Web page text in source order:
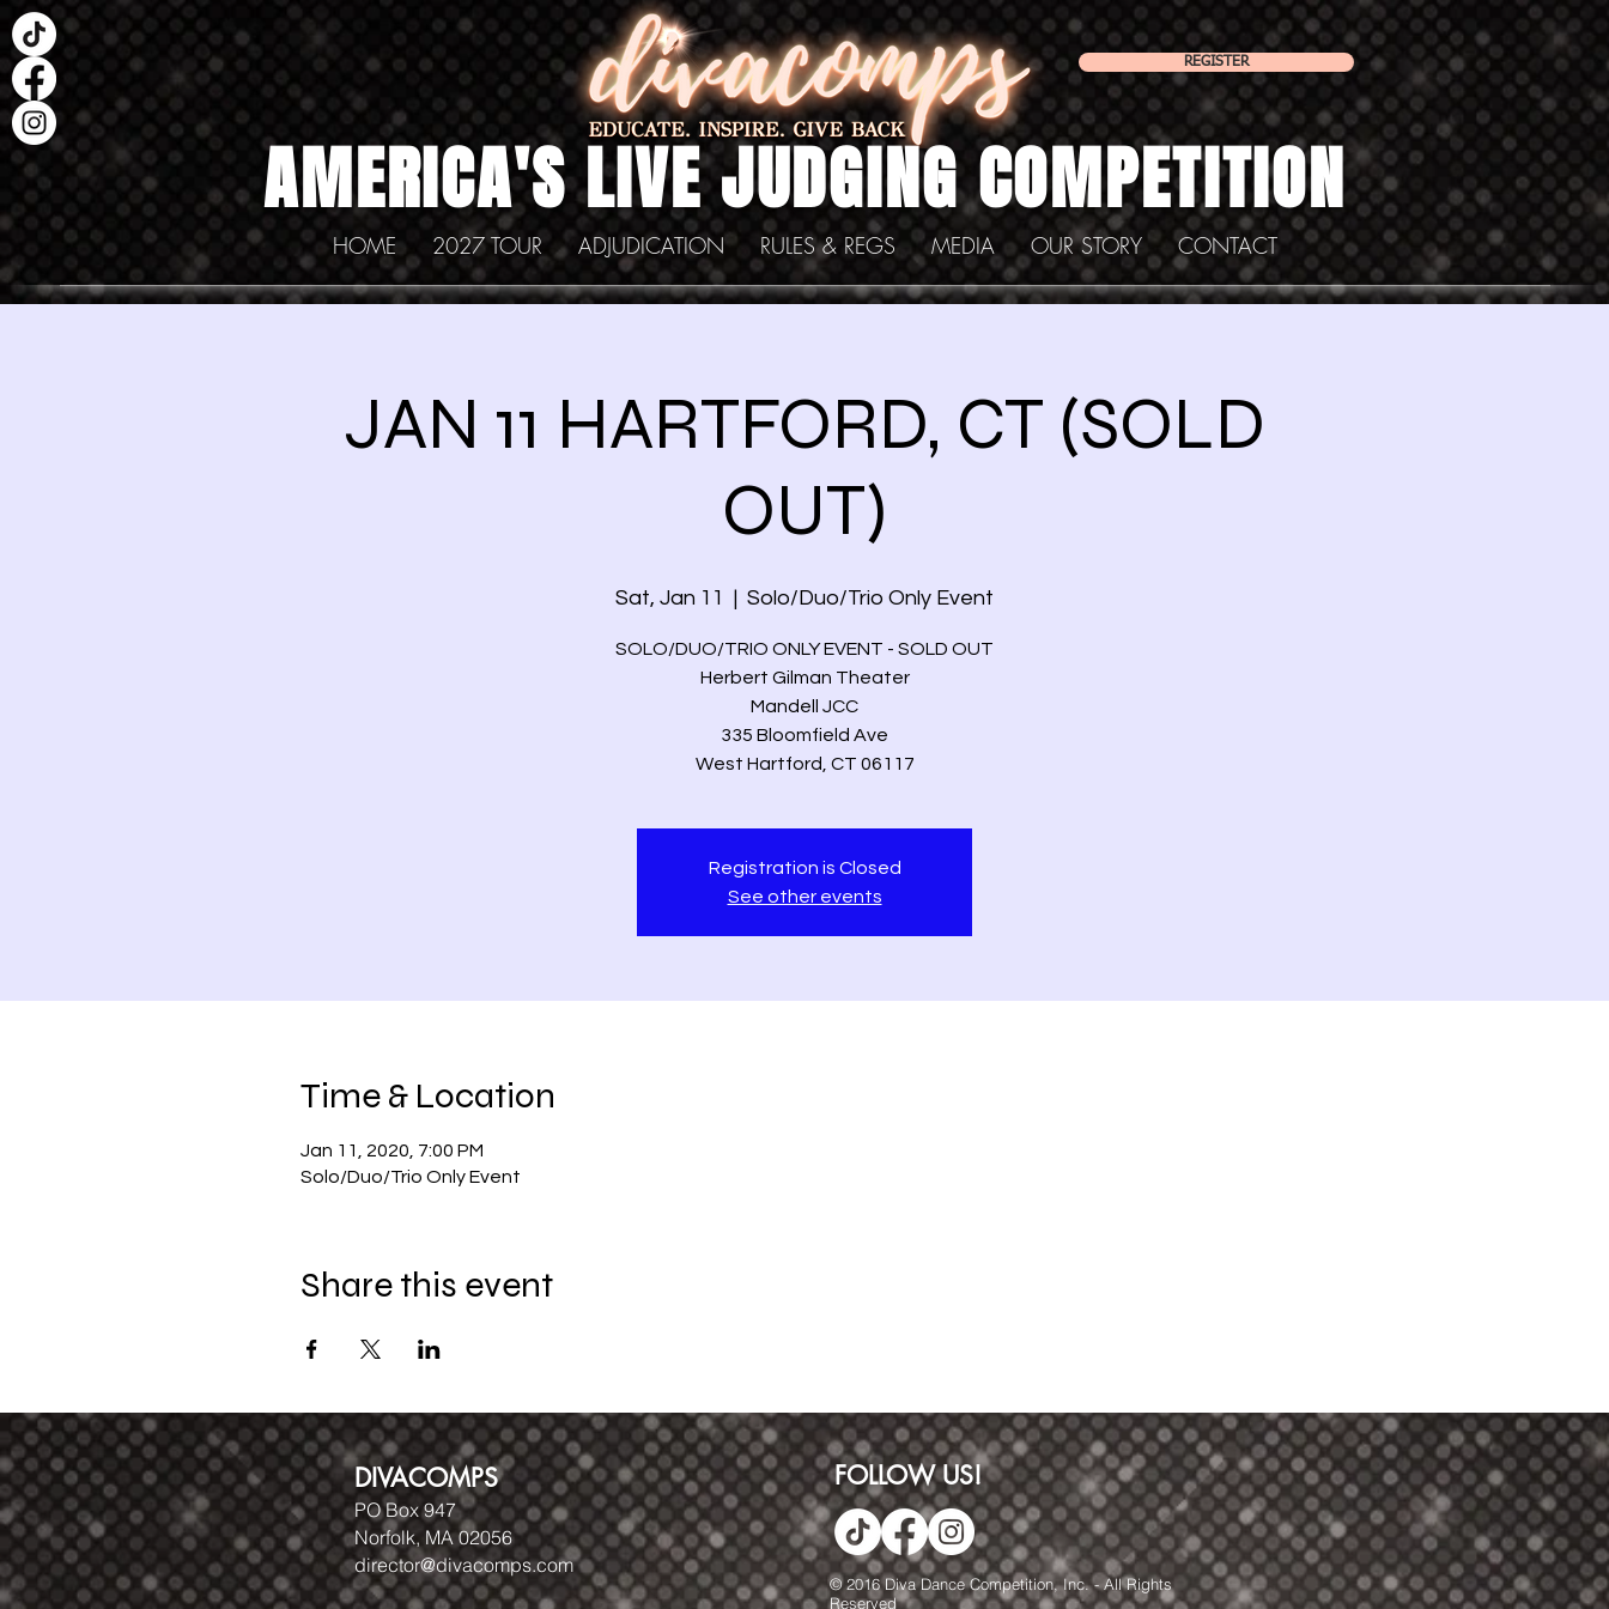
AMERICA'S LIVE JUDGING COMPETITION
REGISTER
HOME 2027 TOUR ADJUDICATION RULES & REGS MEDIA OUR STORY CONTACT
JAN 11 HARTFORD, CT (SOLD
OUT)
Sat, Jan 11
  |
Solo/Duo/Trio Only Event
SOLO/DUO/TRIO ONLY EVENT - SOLD OUT
Herbert Gilman Theater
Mandell JCC
335 Bloomfield Ave
West Hartford, CT 06117
Registration is Closed
See other events
Time & Location
Jan 11, 2020, 7:00 PM
Solo/Duo/Trio Only Event
Share this event
DIVACOMPS
PO Box 947
Norfolk, MA 02056
director@divacomps.com
FOLLOW US!
© 2016 Diva Dance Competition, Inc. - All Rights
Reserved